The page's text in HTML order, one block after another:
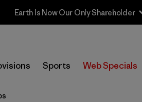
Earth Is Now Our Only Shareholder
Sports Web Specials